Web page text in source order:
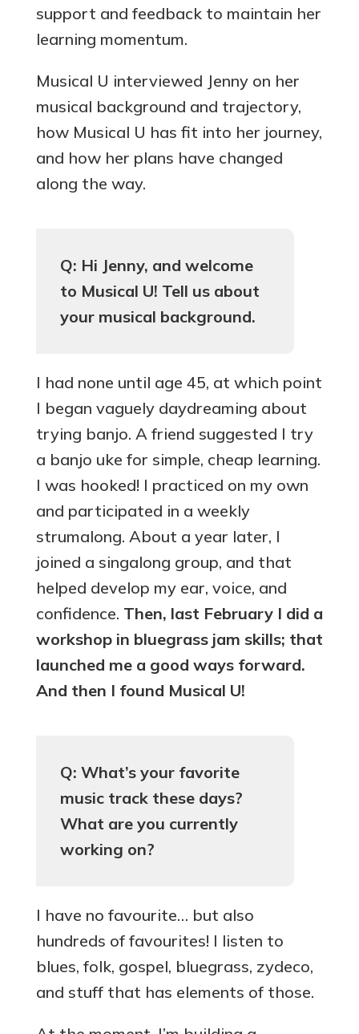
support and feedback to maintain her
learning momentum.
Musical U interviewed Jenny on her
musical background and trajectory,
how Musical U has fit into her journey,
and how her plans have changed
along the way.
Q: Hi Jenny, and welcome
to Musical U! Tell us about
your musical background.
I had none until age 45, at which point
I began vaguely daydreaming about
trying banjo. A friend suggested I try
a banjo uke for simple, cheap learning.
I was hooked! I practiced on my own
and participated in a weekly
strumalong. About a year later, I
joined a singalong group, and that
helped develop my ear, voice, and
confidence. Then, last February I did a
workshop in bluegrass jam skills; that
launched me a good ways forward.
And then I found Musical U!
Q: What’s your favorite
music track these days?
What are you currently
working on?
I have no favourite… but also
hundreds of favourites! I listen to
blues, folk, gospel, bluegrass, zydeco,
and stuff that has elements of those.